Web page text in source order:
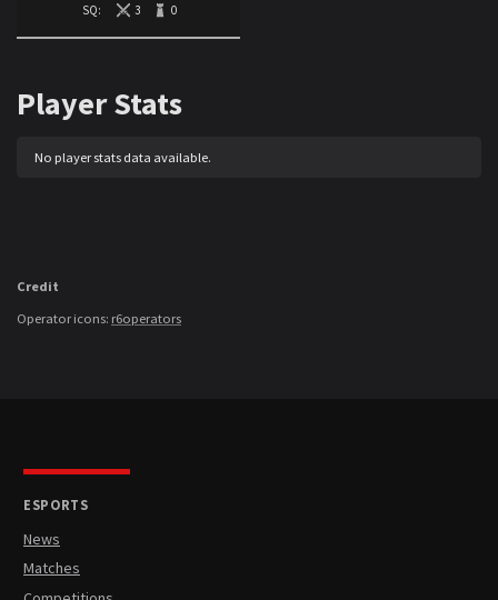
SQ:
3 0
Player Stats
No player stats data available.
Credit
Operator icons: r6operators
ESPORTS
News
Matches